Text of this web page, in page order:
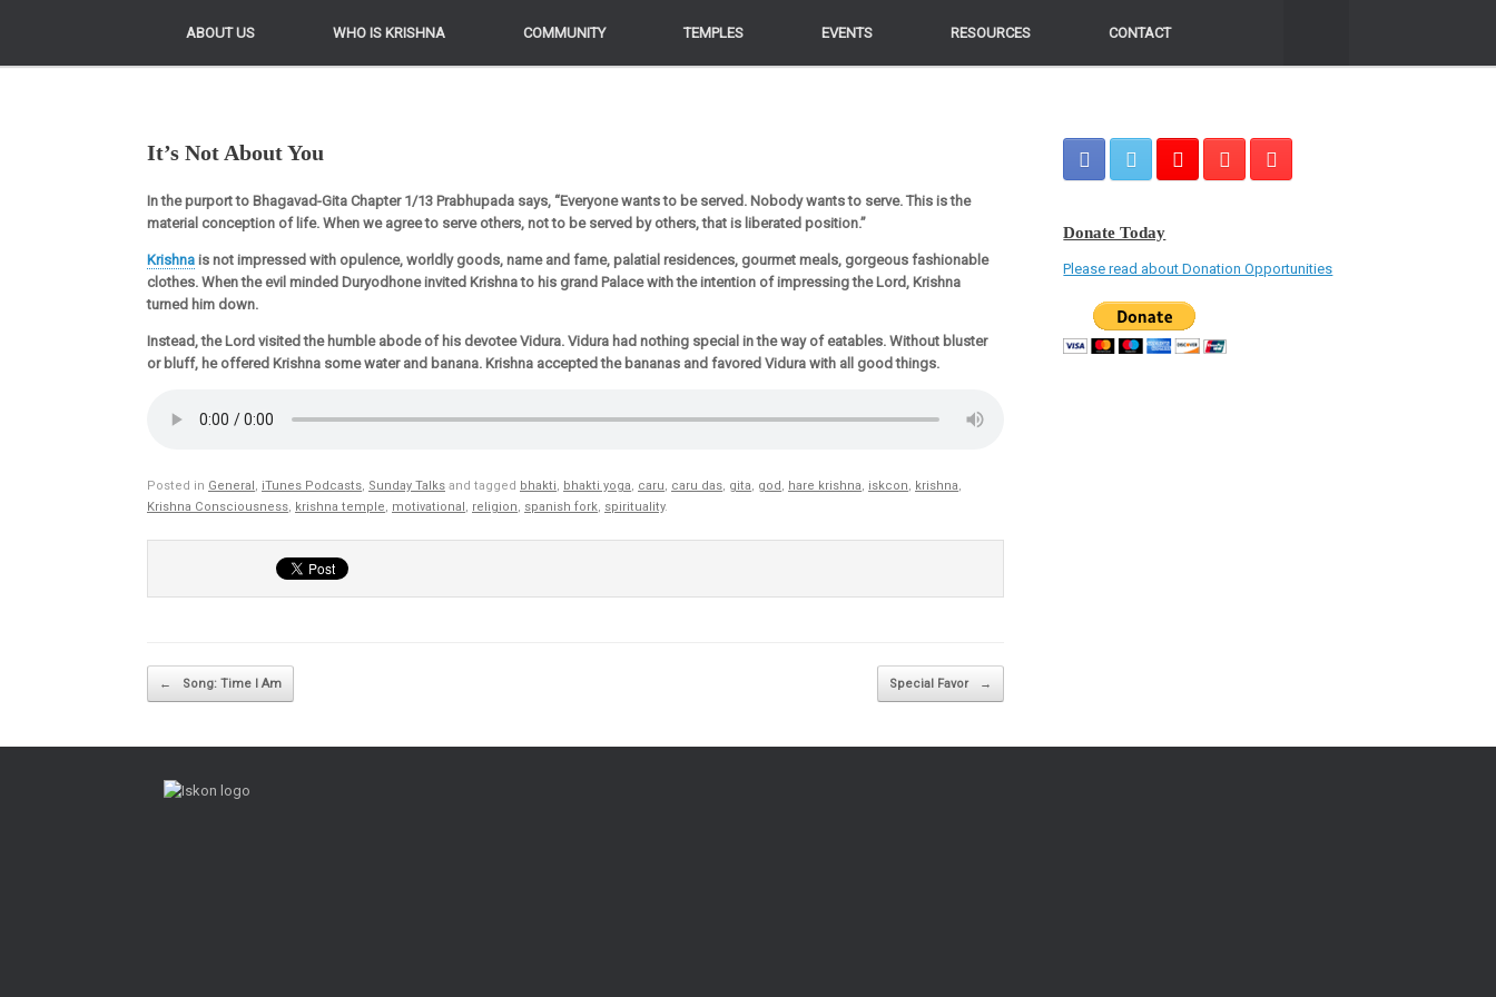
ABOUT US WHO IS KRISHNA COMMUNITY TEMPLES EVENTS RESOURCES CONTACT
ABOUT US WHO IS KRISHNA COMMUNITY TEMPLES EVENTS RESOURCES CONTACT
It’s Not About You
In the purport to Bhagavad-Gita Chapter 1/13 Prabhupada says, “Everyone wants to be served. Nobody wants to serve. This is the
material conception of life. When we agree to serve others, not to be served by others, that is liberated position.”
Krishna is not impressed with opulence, worldly goods, name and fame, palatial residences, gourmet meals, gorgeous fashionable
clothes. When the evil minded Duryodhone invited Krishna to his grand Palace with the intention of impressing the Lord, Krishna
turned him down.
Instead, the Lord visited the humble abode of his devotee Vidura. Vidura had nothing special in the way of eatables. Without bluster
or bluff, he offered Krishna some water and banana. Krishna accepted the bananas and favored Vidura with all good things.
Posted in General iTunes Podcasts Sunday Talks and tagged bhakti bhakti yoga caru caru das gita god hare krishna iskcon krishna
Krishna Consciousness krishna temple motivational religion spanish fork spirituality.
Post navigation
← Song: Time I Am Special Favor →
Donate Today
Please read about Donation Opportunities